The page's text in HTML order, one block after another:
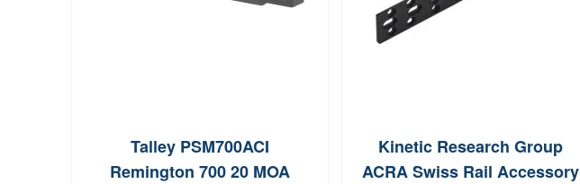
Talley PSM700ACI
Remington 700 20 MOA
Kinetic Research Group
ACRA Swiss Rail Accessory